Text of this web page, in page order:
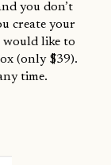
you don’t
create your
would like to
(only $39).
time.